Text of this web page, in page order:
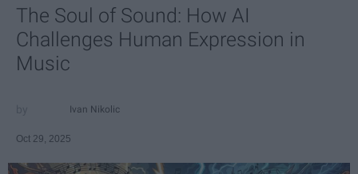
The Soul of Sound: How AI
Challenges Human Expression in
Music
Ivan Nikolic
Oct 29, 2025